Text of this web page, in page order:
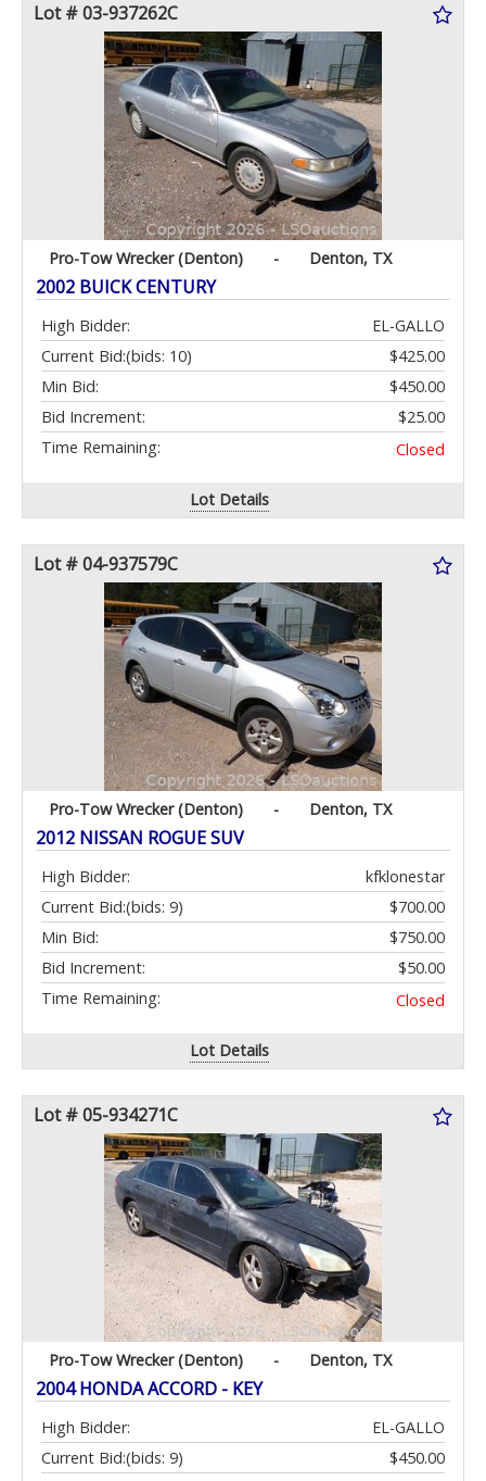
Lot # 03-937262C
Pro-Tow Wrecker (Denton) - Denton, TX
2002 BUICK CENTURY
High Bidder:
EL-GALLO
Current Bid:
$425.00
(bids: 10)
Min Bid:
$450.00
Bid Increment:
$25.00
Time Remaining:
Closed
Lot Details
Lot # 04-937579C
Pro-Tow Wrecker (Denton) - Denton, TX
2012 NISSAN ROGUE SUV
High Bidder:
kfklonestar
Current Bid:
$700.00
(bids: 9)
Min Bid:
$750.00
Bid Increment:
$50.00
Time Remaining:
Closed
Lot Details
Lot # 05-934271C
Pro-Tow Wrecker (Denton) - Denton, TX
2004 HONDA ACCORD - KEY
High Bidder:
EL-GALLO
Current Bid:
$450.00
(bids: 9)